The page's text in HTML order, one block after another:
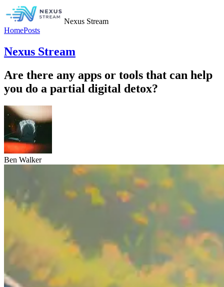
Nexus Stream
HomePosts
Nexus Stream
Are there any apps or tools that can help
you do a partial digital detox?
Ben Walker